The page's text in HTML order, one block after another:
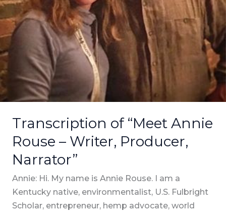
Transcription of “Meet Annie
Rouse – Writer, Producer,
Narrator”
Annie: Hi. My name is Annie Rouse. I am a
Kentucky native, environmentalist, U.S. Fulbright
Scholar, entrepreneur, hemp advocate, world